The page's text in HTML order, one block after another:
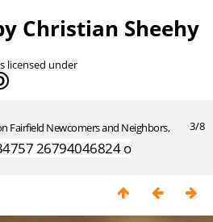
Christian Sheehy
licensed under
3/8
Fairfield Newcomers and Neighbors,
26794046824 o